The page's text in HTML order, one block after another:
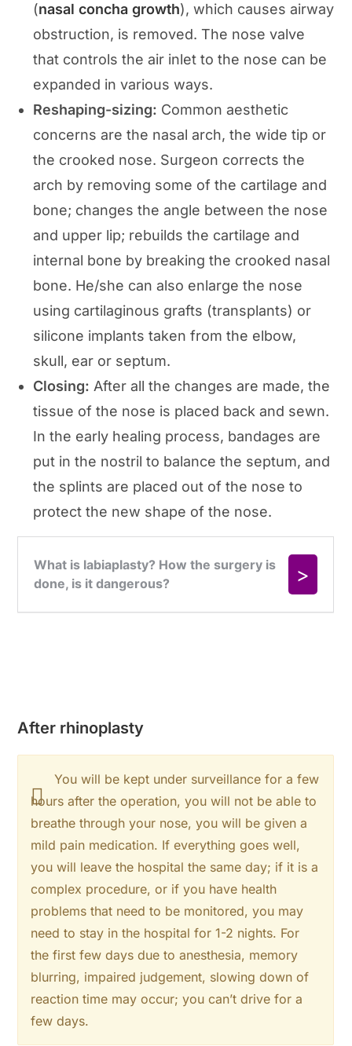
(nasal concha growth), which causes airway
obstruction, is removed. The nose valve
that controls the air inlet to the nose can be
expanded in various ways.
Reshaping-sizing: Common aesthetic
concerns are the nasal arch, the wide tip or
the crooked nose. Surgeon corrects the
arch by removing some of the cartilage and
bone; changes the angle between the nose
and upper lip; rebuilds the cartilage and
internal bone by breaking the crooked nasal
bone. He/she can also enlarge the nose
using cartilaginous grafts (transplants) or
silicone implants taken from the elbow,
skull, ear or septum.
Closing: After all the changes are made, the
tissue of the nose is placed back and sewn.
In the early healing process, bandages are
put in the nostril to balance the septum, and
the splints are placed out of the nose to
protect the new shape of the nose.
After rhinoplasty
You will be kept under surveillance for a few
hours after the operation, you will not be able to
breathe through your nose, you will be given a
mild pain medication. If everything goes well,
you will leave the hospital the same day; if it is a
complex procedure, or if you have health
problems that need to be monitored, you may
need to stay in the hospital for 1-2 nights. For
the first few days due to anesthesia, memory
blurring, impaired judgement, slowing down of
reaction time may occur; you can’t drive for a
few days.